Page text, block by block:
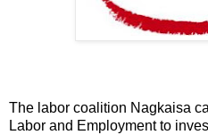
The labor coalition Nagkaisa
Labor and Employment to